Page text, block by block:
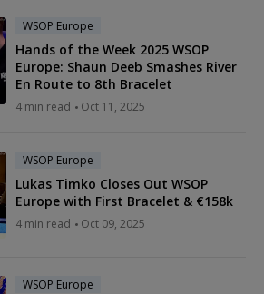
WSOP Europe
Hands of the Week 2025 WSOP
Europe: Shaun Deeb Smashes River
En Route to 8th Bracelet
4 min read Oct 11, 2025
WSOP Europe
Lukas Timko Closes Out WSOP
Europe with First Bracelet & €158k
4 min read Oct 09, 2025
WSOP Europe